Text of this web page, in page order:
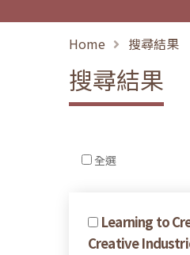
Home 搜尋結果
搜尋結果
全選
Learning to
Creative